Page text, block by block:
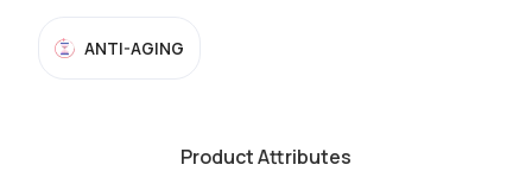
ANTI-AGING
Product Attributes